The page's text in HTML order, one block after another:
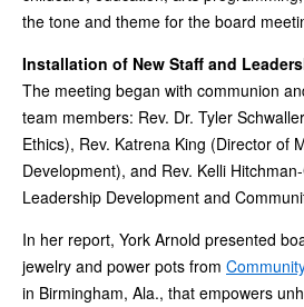
the tone and theme for the board
Installation of New Staff and
The meeting began with communion
team members: Rev. Dr. Tyler
Ethics), Rev. Katrena King (Director of
Development), and Rev. Kelli
Leadership Development and
In her report, York Arnold presented
jewelry and power pots from
in Birmingham, Ala., that empowers